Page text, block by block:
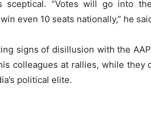
sceptical. “Votes will go into
even 10 seats nationally,” he
signs of disillusion with the
colleagues at rallies, while
political elite.